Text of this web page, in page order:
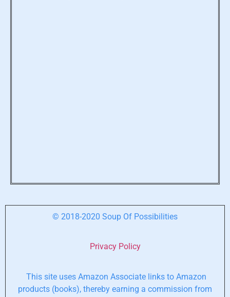
© 2018-2020 Soup Of Possibilities
Privacy Policy
This site uses Amazon Associate links to Amazon
products (books), thereby earning a commission from